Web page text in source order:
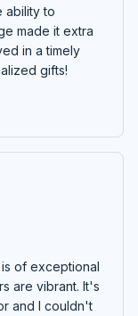
ability to
made it extra
in a timely
gifts!
of exceptional
are vibrant. It's
and I couldn't